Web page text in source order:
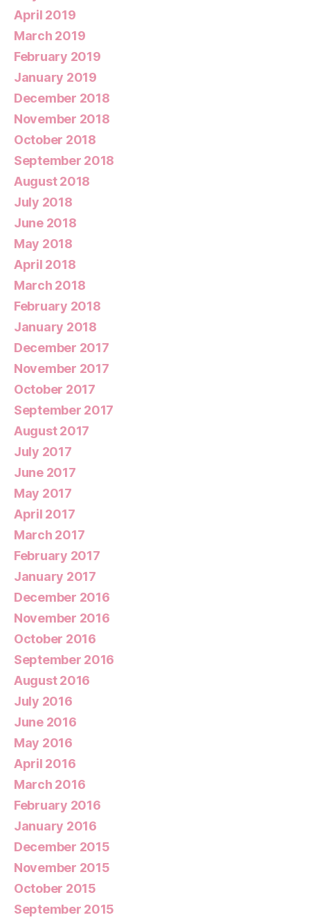
April 2019
March 2019
February 2019
January 2019
December 2018
November 2018
October 2018
September 2018
August 2018
July 2018
June 2018
May 2018
April 2018
March 2018
February 2018
January 2018
December 2017
November 2017
October 2017
September 2017
August 2017
July 2017
June 2017
May 2017
April 2017
March 2017
February 2017
January 2017
December 2016
November 2016
October 2016
September 2016
August 2016
July 2016
June 2016
May 2016
April 2016
March 2016
February 2016
January 2016
December 2015
November 2015
October 2015
September 2015